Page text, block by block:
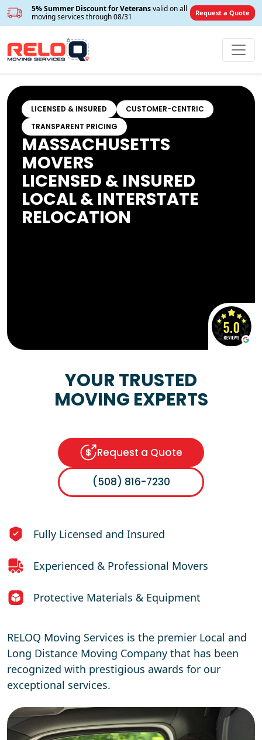
5% Summer Discount for Veteransvalid on all
moving services through 08/31
Request a Quote
LICENSED & INSURED
CUSTOMER-CENTRIC
TRANSPARENT PRICING
MASSACHUSETTS
MOVERS
LICENSED & INSURED
LOCAL & INTERSTATE
RELOCATION
YOUR TRUSTED
MOVING EXPERTS
Request a Quote
(508) 816-7230
Fully Licensed and Insured
Experienced & Professional Movers
Protective Materials & Equipment
RELOQ Moving Services is the premier Local and
Long Distance Moving Company that has been
recognized with prestigious awards for our
exceptional services.